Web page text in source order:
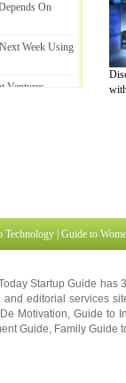
On
Week Using
Ventures
Technology | Guide to
Startup Guide has
and editorial services
Motivation ,Guide to
Guide Family Guide